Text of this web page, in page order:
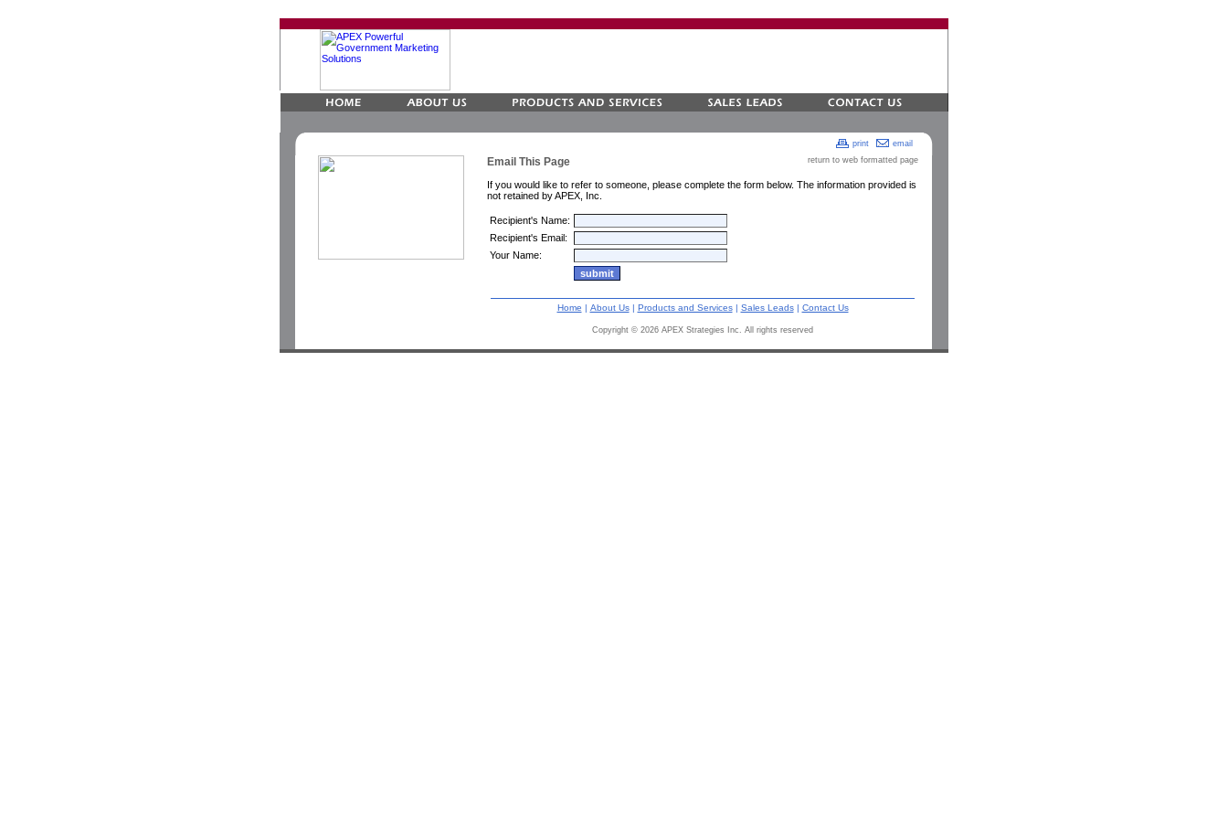
print
email
return to web formatted page
Email This Page
If you would like to refer to someone, please complete the form below. The information provided is
not retained by APEX, Inc.
Recipient's Name:
Recipient's Email:
Your Name:
Home | About Us| Products and Services| Sales Leads| Contact Us
Copyright © 2026 APEX Strategies Inc. All rights reserved